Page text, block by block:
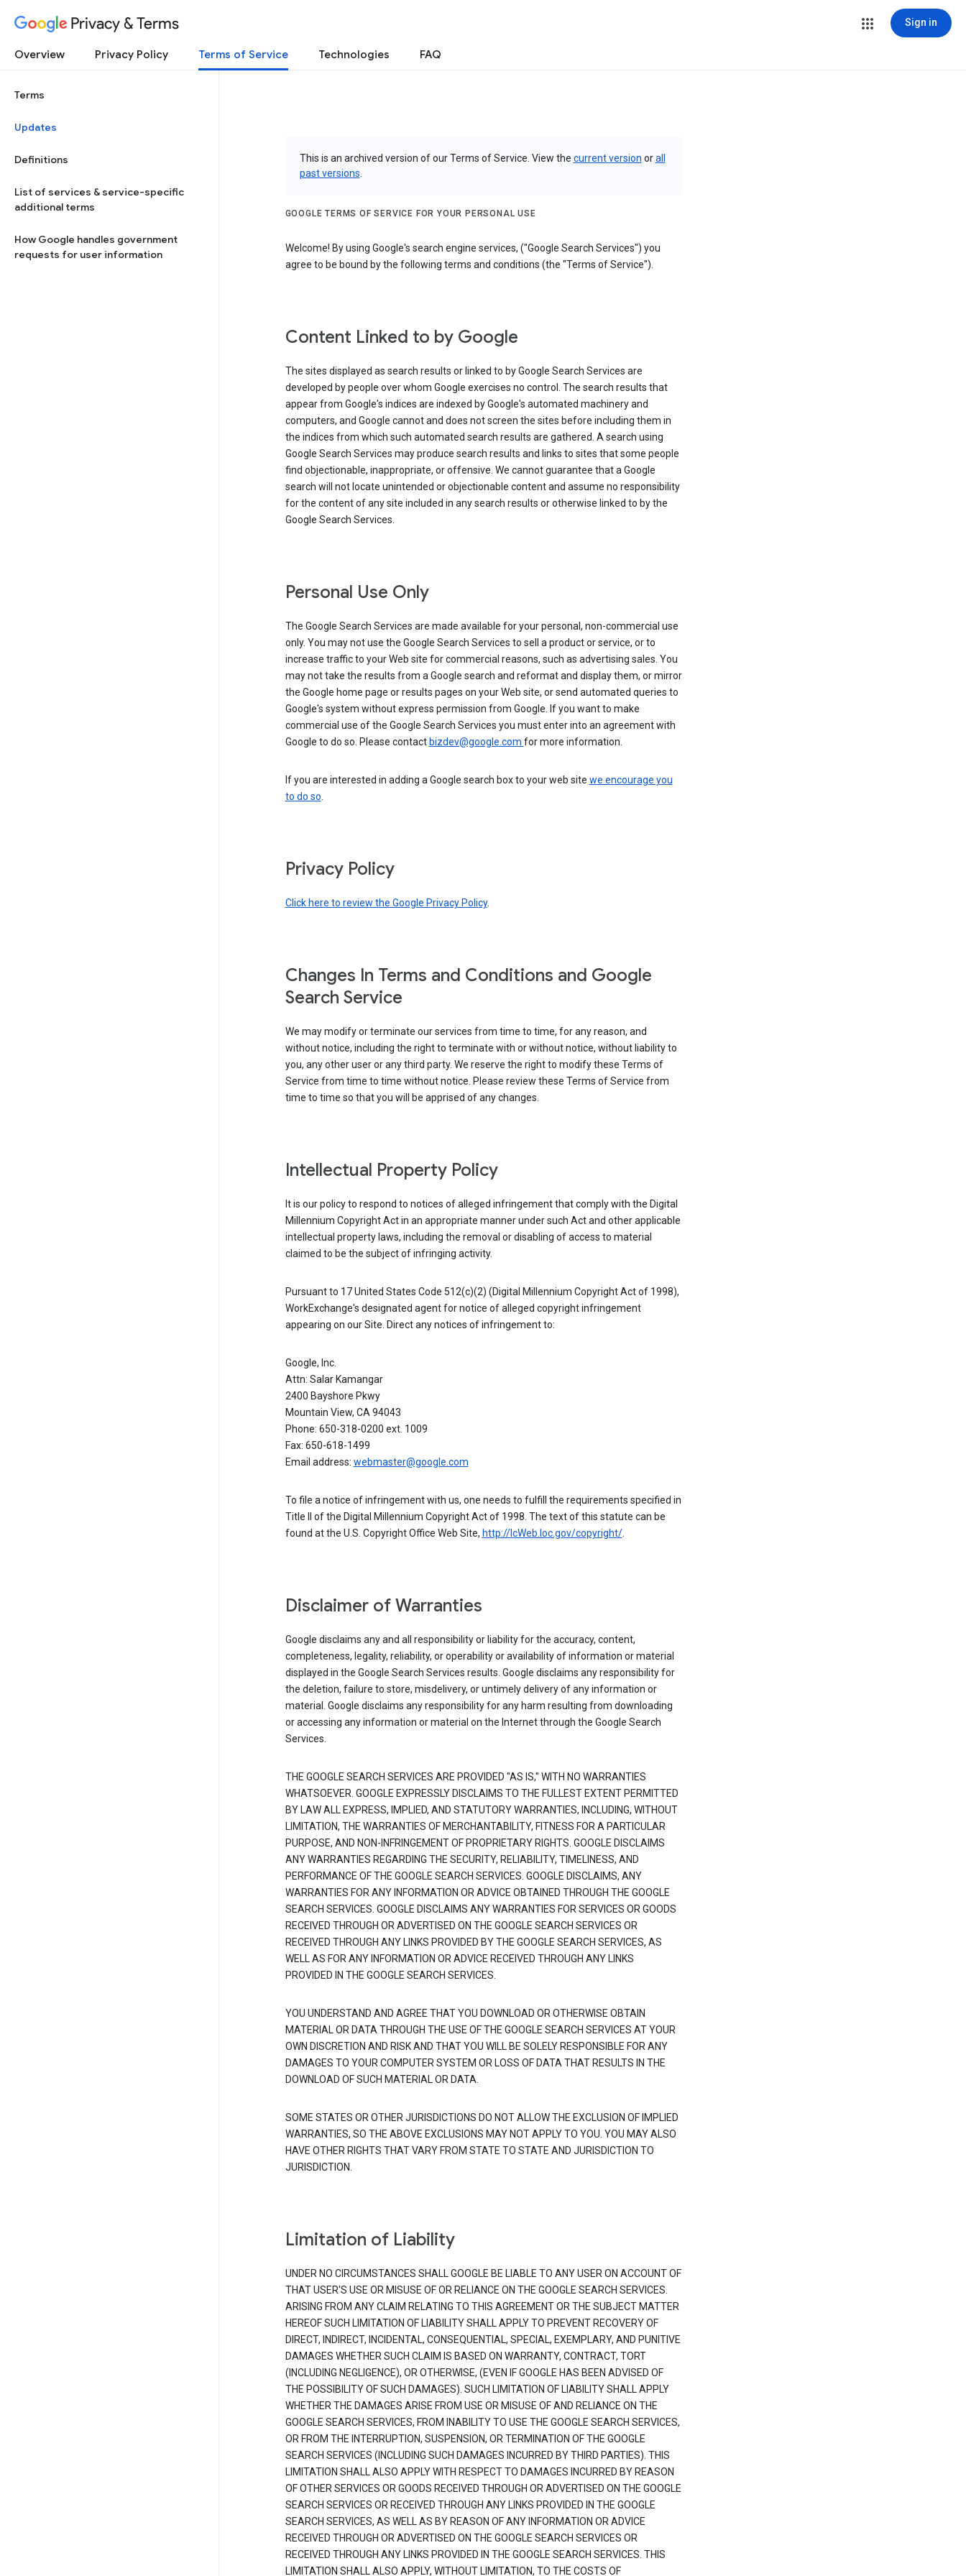
Privacy & Terms Sign in
Overview Privacy Policy Terms of Service Technologies FAQ
Terms
Updates
Definitions
List of services & service-specific
additional terms
How Google handles government
requests for user information
This is an archived version of our Terms of Service. View the current version orall
past versions
GOOGLE TERMS OF SERVICE FOR YOUR PERSONAL USE
Welcome! By using Google's search engine services, ("Google Search Services") you
agree to be bound by the following terms and conditions (the "Terms of Service").
Content Linked to by Google
The sites displayed as search results or linked to by Google Search Services are
developed by people over whom Google exercises no control. The search results that
appear from Google's indices are indexed by Google's automated machinery and
computers, and Google cannot and does not screen the sites before including them in
the indices from which such automated search results are gathered. A search using
Google Search Services may produce search results and links to sites that some people
find objectionable, inappropriate, or offensive. We cannot guarantee that a Google
search will not locate unintended or objectionable content and assume no responsibility
for the content of any site included in any search results or otherwise linked to by the
Google Search Services.
Personal Use Only
The Google Search Services are made available for your personal, non-commercial use
only. You may not use the Google Search Services to sell a product or service, or to
increase traffic to your Web site for commercial reasons, such as advertising sales. You
may not take the results from a Google search and reformat and display them, or mirror
the Google home page or results pages on your Web site, or send automated queries to
Google's system without express permission from Google. If you want to make
commercial use of the Google Search Services you must enter into an agreement with
Google to do so. Please contact bizdev@google.com for more information.
If you are interested in adding a Google search box to your web site we encourage you
to do so.
Privacy Policy
Click here to review the Google Privacy Policy.
Changes In Terms and Conditions and Google
Search Service
We may modify or terminate our services from time to time, for any reason, and
without notice, including the right to terminate with or without notice, without liability to
you, any other user or any third party. We reserve the right to modify these Terms of
Service from time to time without notice. Please review these Terms of Service from
time to time so that you will be apprised of any changes.
Intellectual Property Policy
It is our policy to respond to notices of alleged infringement that comply with the Digital
Millennium Copyright Act in an appropriate manner under such Act and other applicable
intellectual property laws, including the removal or disabling of access to material
claimed to be the subject of infringing activity.
Pursuant to 17 United States Code 512(c)(2) (Digital Millennium Copyright Act of 1998),
WorkExchange's designated agent for notice of alleged copyright infringement
appearing on our Site. Direct any notices of infringement to:
Google, Inc.
Attn: Salar Kamangar
2400 Bayshore Pkwy
Mountain View, CA 94043
Phone: 650-318-0200 ext. 1009
Fax: 650-618-1499
Email address: webmaster@google.com
To file a notice of infringement with us, one needs to fulfill the requirements specified in
Title II of the Digital Millennium Copyright Act of 1998. The text of this statute can be
found at the U.S. Copyright Office Web Site, http://lcWeb.loc.gov/copyright/.
Disclaimer of Warranties
Google disclaims any and all responsibility or liability for the accuracy, content,
completeness, legality, reliability, or operability or availability of information or material
displayed in the Google Search Services results. Google disclaims any responsibility for
the deletion, failure to store, misdelivery, or untimely delivery of any information or
material. Google disclaims any responsibility for any harm resulting from downloading
or accessing any information or material on the Internet through the Google Search
Services.
THE GOOGLE SEARCH SERVICES ARE PROVIDED "AS IS," WITH NO WARRANTIES
WHATSOEVER. GOOGLE EXPRESSLY DISCLAIMS TO THE FULLEST EXTENT PERMITTED
BY LAW ALL EXPRESS, IMPLIED, AND STATUTORY WARRANTIES, INCLUDING, WITHOUT
LIMITATION, THE WARRANTIES OF MERCHANTABILITY, FITNESS FOR A PARTICULAR
PURPOSE, AND NON-INFRINGEMENT OF PROPRIETARY RIGHTS. GOOGLE DISCLAIMS
ANY WARRANTIES REGARDING THE SECURITY, RELIABILITY, TIMELINESS, AND
PERFORMANCE OF THE GOOGLE SEARCH SERVICES. GOOGLE DISCLAIMS, ANY
WARRANTIES FOR ANY INFORMATION OR ADVICE OBTAINED THROUGH THE GOOGLE
SEARCH SERVICES. GOOGLE DISCLAIMS ANY WARRANTIES FOR SERVICES OR GOODS
RECEIVED THROUGH OR ADVERTISED ON THE GOOGLE SEARCH SERVICES OR
RECEIVED THROUGH ANY LINKS PROVIDED BY THE GOOGLE SEARCH SERVICES, AS
WELL AS FOR ANY INFORMATION OR ADVICE RECEIVED THROUGH ANY LINKS
PROVIDED IN THE GOOGLE SEARCH SERVICES.
YOU UNDERSTAND AND AGREE THAT YOU DOWNLOAD OR OTHERWISE OBTAIN
MATERIAL OR DATA THROUGH THE USE OF THE GOOGLE SEARCH SERVICES AT YOUR
OWN DISCRETION AND RISK AND THAT YOU WILL BE SOLELY RESPONSIBLE FOR ANY
DAMAGES TO YOUR COMPUTER SYSTEM OR LOSS OF DATA THAT RESULTS IN THE
DOWNLOAD OF SUCH MATERIAL OR DATA.
SOME STATES OR OTHER JURISDICTIONS DO NOT ALLOW THE EXCLUSION OF IMPLIED
WARRANTIES, SO THE ABOVE EXCLUSIONS MAY NOT APPLY TO YOU. YOU MAY ALSO
HAVE OTHER RIGHTS THAT VARY FROM STATE TO STATE AND JURISDICTION TO
JURISDICTION.
Limitation of Liability
UNDER NO CIRCUMSTANCES SHALL GOOGLE BE LIABLE TO ANY USER ON ACCOUNT OF
THAT USER'S USE OR MISUSE OF OR RELIANCE ON THE GOOGLE SEARCH SERVICES.
ARISING FROM ANY CLAIM RELATING TO THIS AGREEMENT OR THE SUBJECT MATTER
HEREOF SUCH LIMITATION OF LIABILITY SHALL APPLY TO PREVENT RECOVERY OF
DIRECT, INDIRECT, INCIDENTAL, CONSEQUENTIAL, SPECIAL, EXEMPLARY, AND PUNITIVE
DAMAGES WHETHER SUCH CLAIM IS BASED ON WARRANTY, CONTRACT, TORT
(INCLUDING NEGLIGENCE), OR OTHERWISE, (EVEN IF GOOGLE HAS BEEN ADVISED OF
THE POSSIBILITY OF SUCH DAMAGES). SUCH LIMITATION OF LIABILITY SHALL APPLY
WHETHER THE DAMAGES ARISE FROM USE OR MISUSE OF AND RELIANCE ON THE
GOOGLE SEARCH SERVICES, FROM INABILITY TO USE THE GOOGLE SEARCH SERVICES,
OR FROM THE INTERRUPTION, SUSPENSION, OR TERMINATION OF THE GOOGLE
SEARCH SERVICES (INCLUDING SUCH DAMAGES INCURRED BY THIRD PARTIES). THIS
LIMITATION SHALL ALSO APPLY WITH RESPECT TO DAMAGES INCURRED BY REASON
OF OTHER SERVICES OR GOODS RECEIVED THROUGH OR ADVERTISED ON THE GOOGLE
SEARCH SERVICES OR RECEIVED THROUGH ANY LINKS PROVIDED IN THE GOOGLE
SEARCH SERVICES, AS WELL AS BY REASON OF ANY INFORMATION OR ADVICE
RECEIVED THROUGH OR ADVERTISED ON THE GOOGLE SEARCH SERVICES OR
RECEIVED THROUGH ANY LINKS PROVIDED IN THE GOOGLE SEARCH SERVICES. THIS
LIMITATION SHALL ALSO APPLY, WITHOUT LIMITATION, TO THE COSTS OF